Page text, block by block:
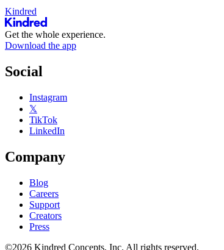
Kindred
Get the whole experience.
Download the app
Social
Instagram
𝕏
TikTok
LinkedIn
Company
Blog
Careers
Support
Creators
Press
©2026 Kindred Concepts, Inc. All rights reserved.